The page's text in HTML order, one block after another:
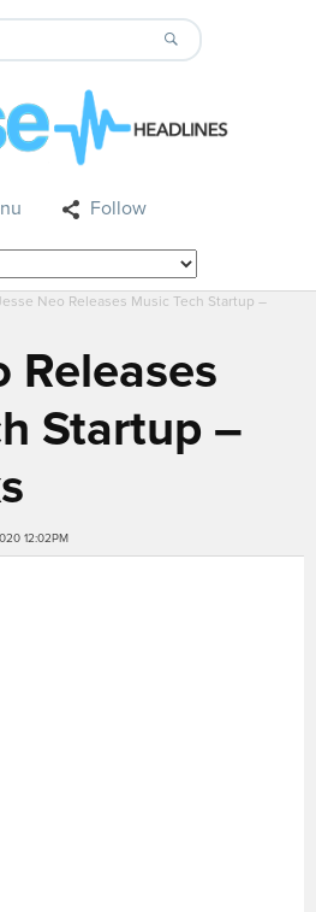
Follow
Neo Releases Music Tech Startup –
Releases
Startup –
12:02PM